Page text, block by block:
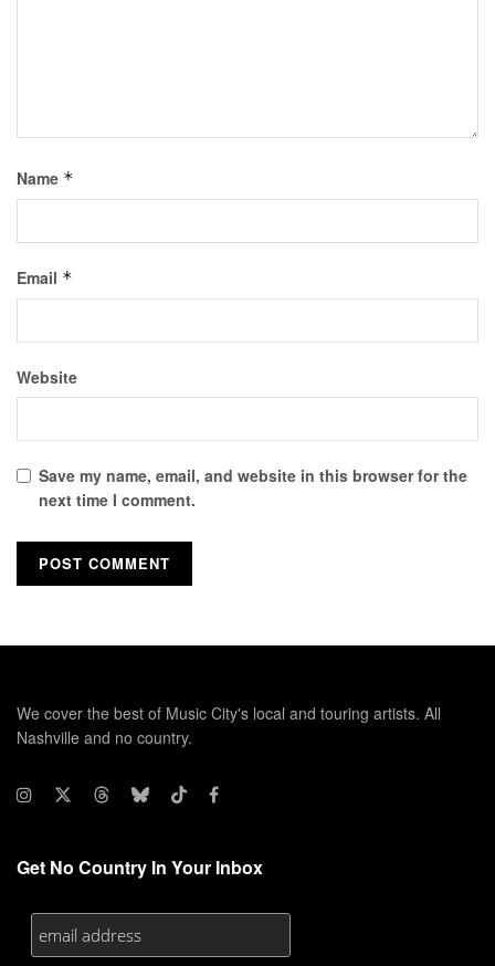
Name *
Email *
Website
Save my name, email, and website in this browser for the
next time I comment.
We cover the best of Music City's local and touring artists. All
Nashville and no country.
Get No Country In Your Inbox